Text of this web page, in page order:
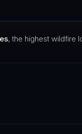
, the highest wildfire